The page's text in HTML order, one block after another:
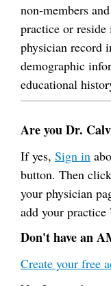
non-members
practice or reside
physician record
demographic
educational
Are you Dr.
If yes, Sign in
button. Then
your physician
add your practice
Don't have an
Create your free